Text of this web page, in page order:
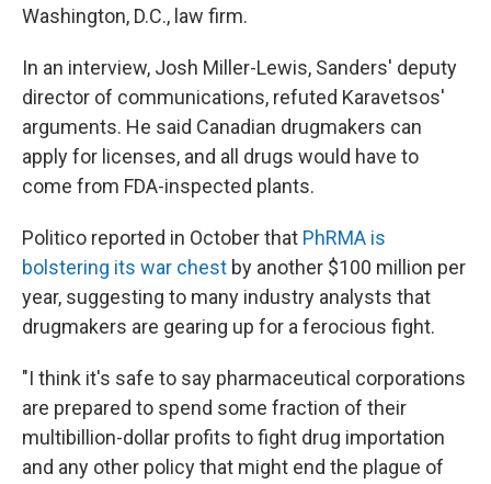
Washington, D.C., law firm.
In an interview, Josh Miller-Lewis, Sanders' deputy
director of communications, refuted Karavetsos'
arguments. He said Canadian drugmakers can
apply for licenses, and all drugs would have to
come from FDA-inspected plants.
Politico reported in October that PhRMA is
bolstering its war chest by another $100 million per
year, suggesting to many industry analysts that
drugmakers are gearing up for a ferocious fight.
"I think it's safe to say pharmaceutical corporations
are prepared to spend some fraction of their
multibillion-dollar profits to fight drug importation
and any other policy that might end the plague of